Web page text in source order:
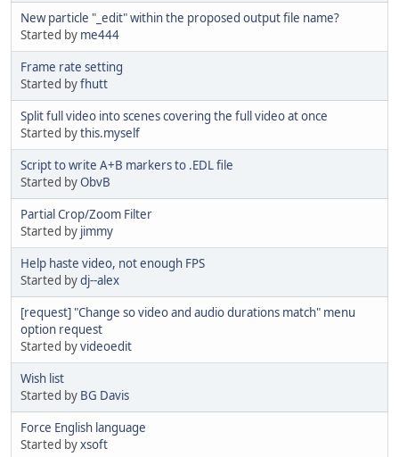
New particle "_edit" within the proposed output file name?
Started by me444
Frame rate setting
Started byfhutt
Split full video into scenes covering the full video at once
Started bythis.myself
Script to write A+B markers to .EDL file
Started byObvB
Partial Crop/Zoom Filter
Started by jimmy
Help haste video, not enough FPS
Started bydj--alex
[request] "Change so video and audio durations match" menu
option request
Started byvideoedit
Wish list
Started by BG Davis
Force English language
Started byxsoft